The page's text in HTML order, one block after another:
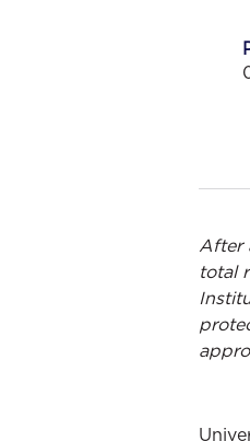
After
total